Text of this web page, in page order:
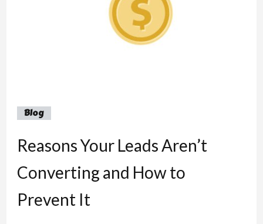
Blog
Reasons Your Leads Aren’t
Converting and How to
Prevent It